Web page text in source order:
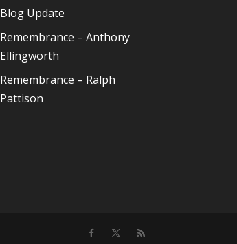
Blog Update
Remembrance – Anthony
Ellingworth
Remembrance – Ralph
Pattison